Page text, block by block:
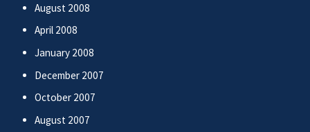
August 2008
April 2008
January 2008
December 2007
October 2007
August 2007